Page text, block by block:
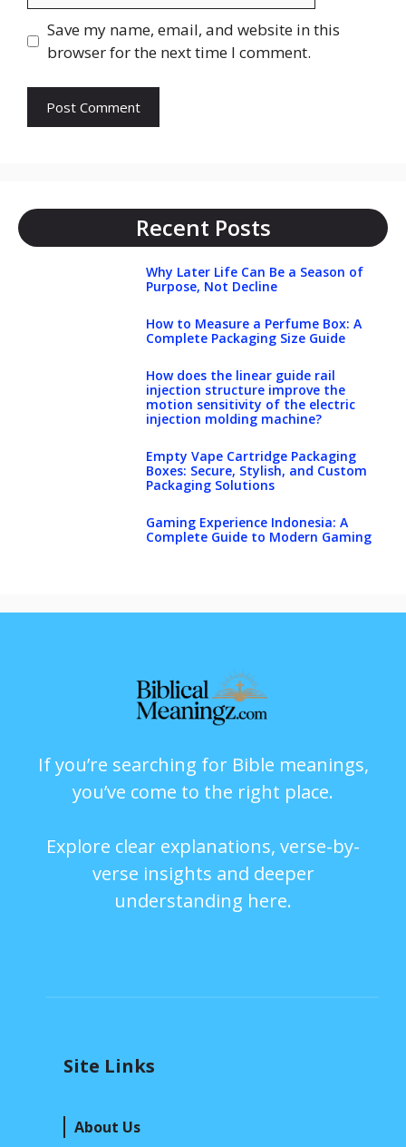
Save my name, email, and website in this
browser for the next time I comment.
Recent Posts
Why Later Life Can Be a Season of
Purpose, Not Decline
How to Measure a Perfume Box: A
Complete Packaging Size Guide
How does the linear guide rail
injection structure improve the
motion sensitivity of the electric
injection molding machine?
Empty Vape Cartridge Packaging
Boxes: Secure, Stylish, and Custom
Packaging Solutions
Gaming Experience Indonesia: A
Complete Guide to Modern Gaming
If you’re searching for Bible meanings,
you’ve come to the right place.
Explore clear explanations, verse-by-
verse insights and deeper
understanding here.
Site Links
About Us